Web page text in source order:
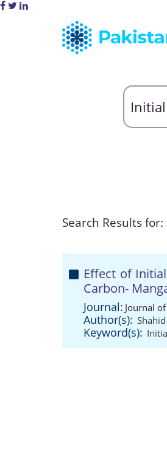
Search Results for:
Effect of
Carbon-
Journal: Journal
Author(s):
Keyword(s):